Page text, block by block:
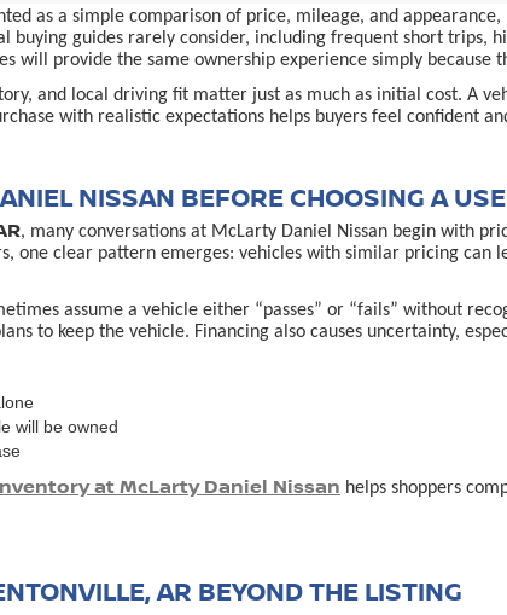
as a simple comparison of price, mileage, and
buying guides rarely consider, including frequent short
will provide the same ownership experience simply because
and local driving fit matter just as much as initial cost. A
with realistic expectations helps buyers feel confident
NISSAN BEFORE CHOOSING A
, many conversations at McLarty Daniel Nissan begin with
one clear pattern emerges: vehicles with similar pricing
assume a vehicle either “passes” or “fails” without
to keep the vehicle. Financing also causes uncertainty,
will be owned
at McLarty Daniel Nissan helps shoppers
AR BEYOND THE LISTING